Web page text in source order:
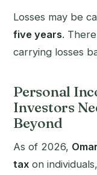
Losses may be
five years.
carrying losses
Personal
Investors
Beyond
As of 2026,
tax on